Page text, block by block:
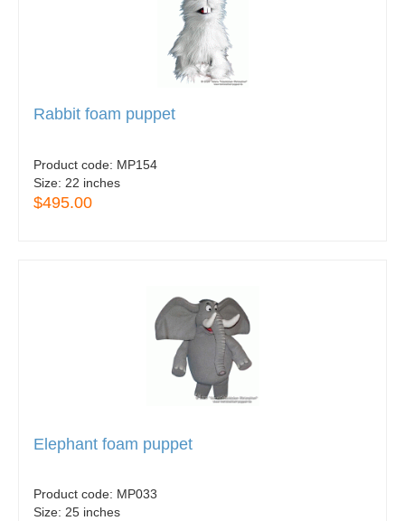
Rabbit foam puppet
Product code: MP154
Size: 22 inches
$495.00
Elephant foam puppet
Product code: MP033
Size: 25 inches